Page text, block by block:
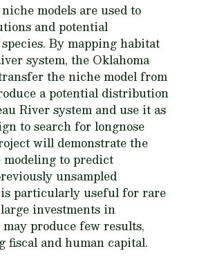
models are used to
and potential
By mapping habitat
system, the Oklahoma
the niche model from
a potential distribution
River system and use it as
to search for longnose
will demonstrate the
to predict
unsam­pled
particularly useful for rare
investments in
produce few results,
fiscal and human capital.